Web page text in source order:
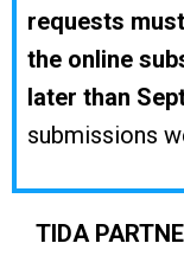
requests
the online
later than
submissions
TIDA